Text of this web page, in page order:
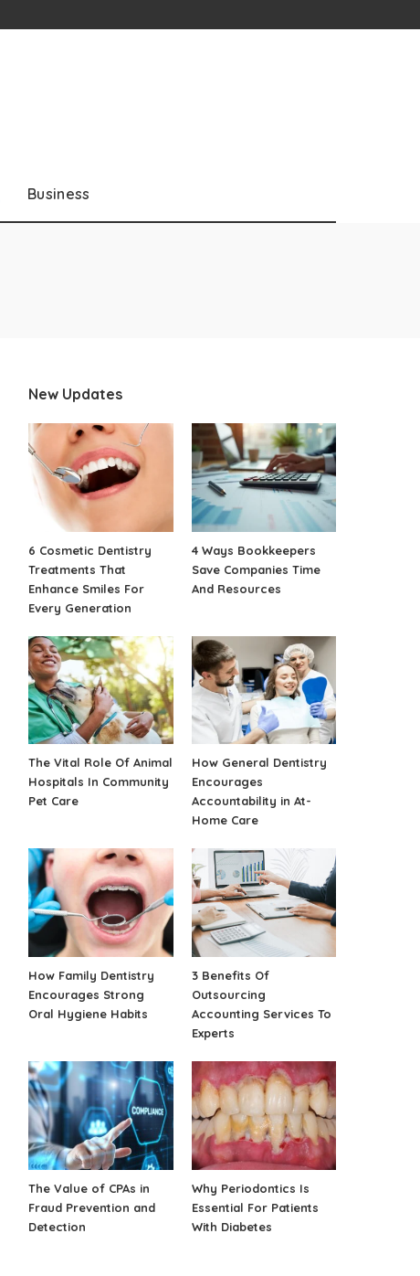
Business
New Updates
6 Cosmetic Dentistry
Treatments That
Enhance Smiles For
Every Generation
4 Ways Bookkeepers
Save Companies Time
And Resources
The Vital Role Of Animal
Hospitals In Community
Pet Care
How General Dentistry
Encourages
Accountability in At-
Home Care
How Family Dentistry
Encourages Strong
Oral Hygiene Habits
3 Benefits Of
Outsourcing
Accounting Services To
Experts
The Value of CPAs in
Fraud Prevention and
Detection
Why Periodontics Is
Essential For Patients
With Diabetes